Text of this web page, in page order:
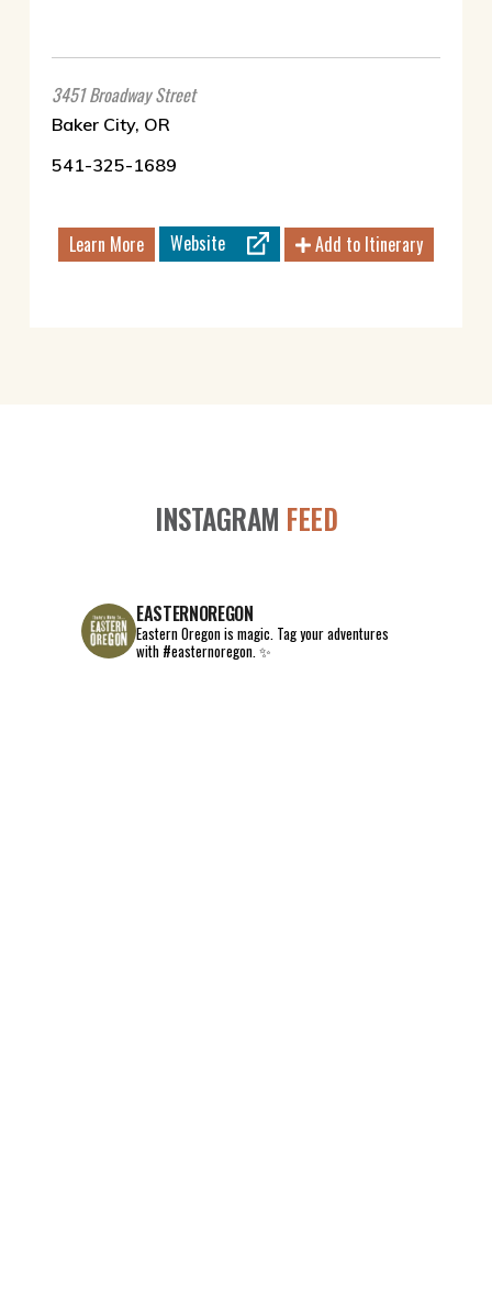
3451 Broadway Street
Baker City, OR
541-325-1689
Learn More Website Add to Itinerary
INSTAGRAM FEED
EASTERNOREGON
Eastern Oregon is magic. Tag your adventures
with #easternoregon. ✨